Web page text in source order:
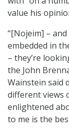
value his
“[Nojeim] –
embedded in
– they’re
the John
Wainstein said
different views
enlightened
to me is the